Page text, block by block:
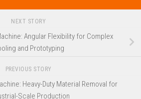
NEXT STORY
Angular Flexibility for Complex
and Prototyping
PREVIOUS STORY
Heavy-Duty Material Removal for
Scale Production